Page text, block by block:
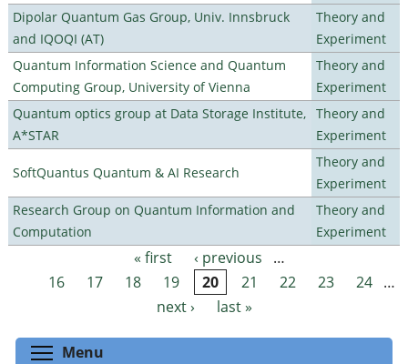
Dipolar Quantum Gas Group, Univ. Innsbruck
and IQOQI (AT)
Theory and
Experiment
Quantum Information Science and Quantum
Computing Group, University of Vienna
Theory and
Experiment
Quantum optics group at Data Storage Institute,
A*STAR
Theory and
Experiment
SoftQuantus Quantum & AI Research
Theory and
Experiment
Research Group on Quantum Information and
Computation
Theory and
Experiment
Pages « first ‹ previous
…
16
17 18 19 20 21 22 23 24 …
next ›
last »
Menu